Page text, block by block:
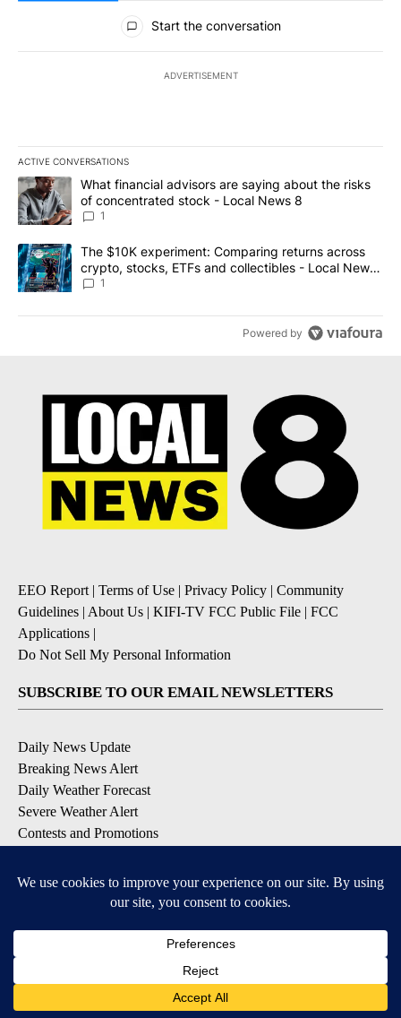
All Comments
Start the conversation
ADVERTISEMENT
ACTIVE CONVERSATIONS
The following is a list of the most commented articles in the last
A trending article titled "What financial advisors are saying
What financial advisors are saying about the risks
of concentrated stock - Local News 8
1
A trending article titled "The $10K experiment: Comparing
The $10K experiment: Comparing returns across
crypto, stocks, ETFs and collectibles - Local News
8
1
Powered by
EEO Report| Terms of Use | Privacy Policy | Community
Guidelines | About Us | KIFI-TV FCC Public File | FCC
Applications |
Do Not Sell My Personal Information
SUBSCRIBE TO OUR EMAIL NEWSLETTERS
Daily News Update
Breaking News Alert
Daily Weather Forecast
Severe Weather Alert
Contests and Promotions